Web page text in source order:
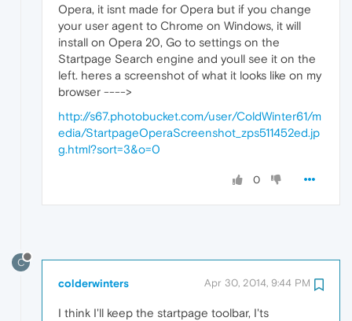
Opera, it isnt made for Opera but if you change
your user agent to Chrome on Windows, it will
install on Opera 20, Go to settings on the
Startpage Search engine and youll see it on the
left. heres a screenshot of what it looks like on my
browser ---->
http://s67.photobucket.com/user/ColdWinter61/m
edia/StartpageOperaScreenshot_zps511452ed.jp
g.html?sort=3&o=0
0
C
colderwinters Apr 30, 2014, 9:44 PM
I think I'll keep the startpage toolbar, I'ts